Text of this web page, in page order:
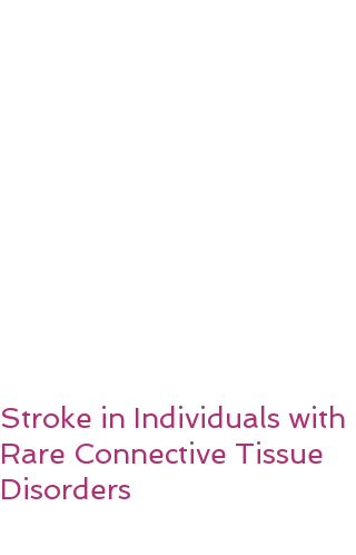
Stroke in Individuals with
Rare Connective Tissue
Disorders